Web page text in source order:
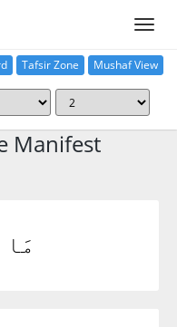
Tafsir Zone Mushaf View
Manifest